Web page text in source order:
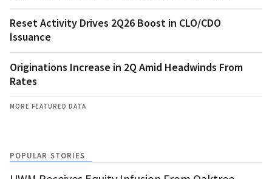
Reset Activity Drives 2Q26 Boost in CLO/CDO
Issuance
Originations Increase in 2Q Amid Headwinds From
Rates
MORE FEATURED DATA
POPULAR STORIES